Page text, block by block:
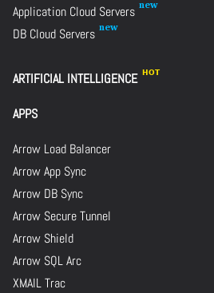
Application Cloud Servers
DB Cloud Servers
ARTIFICIAL INTELLIGENCE
APPS
Arrow Load Balancer
Arrow App Sync
Arrow DB Sync
Arrow Secure Tunnel
Arrow Shield
Arrow SQL Arc
XMAIL Trac